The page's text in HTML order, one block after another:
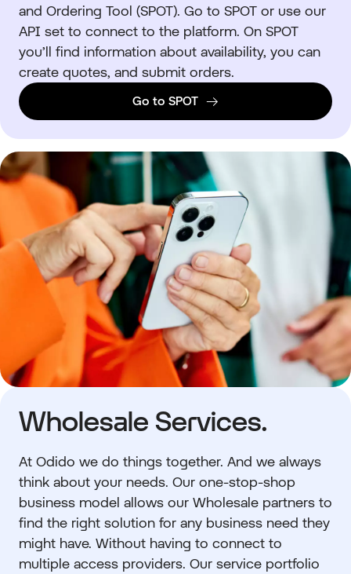
and Ordering Tool (SPOT). Go to SPOT or use our
API set to connect to the platform. On SPOT
you’ll find information about availability, you can
create quotes, and submit orders.
Go to SPOT
Wholesale Services.
At Odido we do things together. And we always
think about your needs. Our one-stop-shop
business model allows our Wholesale partners to
find the right solution for any business need they
might have. Without having to connect to
multiple access providers. Our service portfolio